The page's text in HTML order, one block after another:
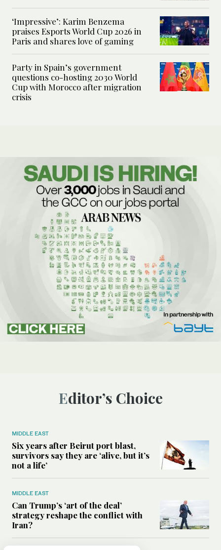
‘Impressive’: Karim Benzema
praises Esports World Cup 2026 in
Paris and shares love of gaming
Party in Spain’s government
questions co-hosting 2030 World
Cup with Morocco after migration
crisis
Editor’s Choice
MIDDLE EAST
Six years after Beirut port blast,
survivors say they are ‘alive, but it’s
not a life’
MIDDLE EAST
Can Trump’s ‘art of the deal’
strategy reshape the conflict with
Iran?